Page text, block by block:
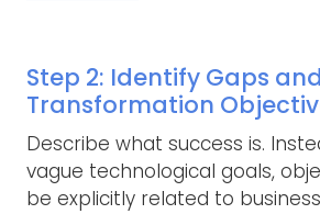
Step 2: Identify Gaps
Transformation
Describe what success is.
vague technological goals,
be explicitly related to